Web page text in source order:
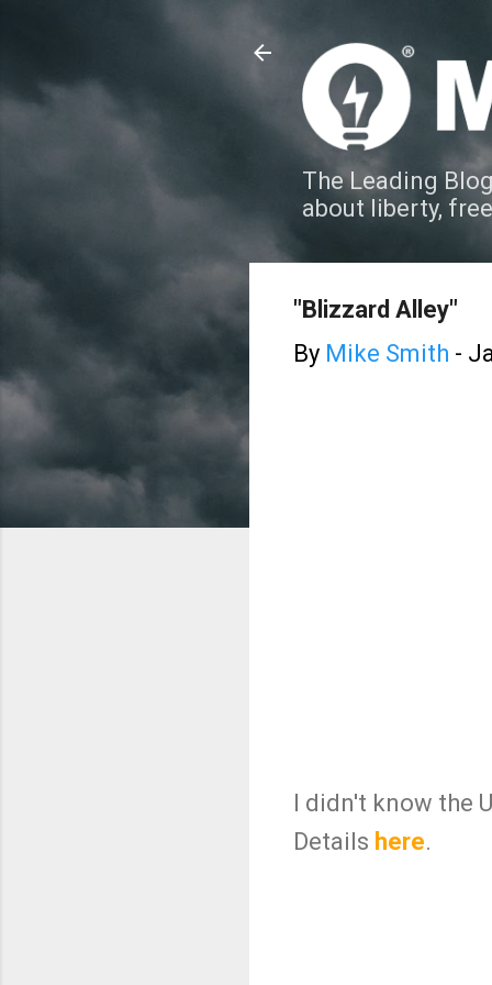
The Leading
about liberty,
"Blizzard Alley"
By Mike Smith -
I didn't know the
Details here.